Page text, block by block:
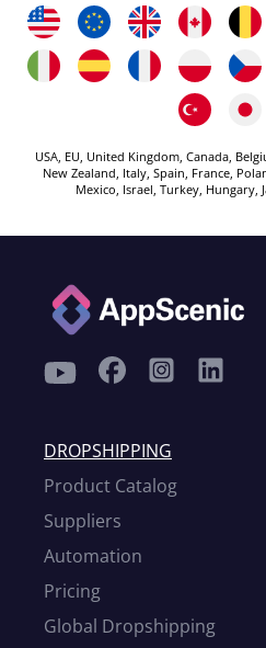
USA, EU, United Kingdom, Canada,
New Zealand, Italy, Spain, France,
Mexico, Israel, Turkey, Hungary,
DROPSHIPPING
Product Catalog
Suppliers
Automation
Pricing
Global Dropshipping